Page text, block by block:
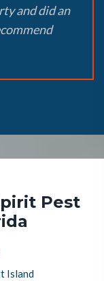
and did an
Pest
Island